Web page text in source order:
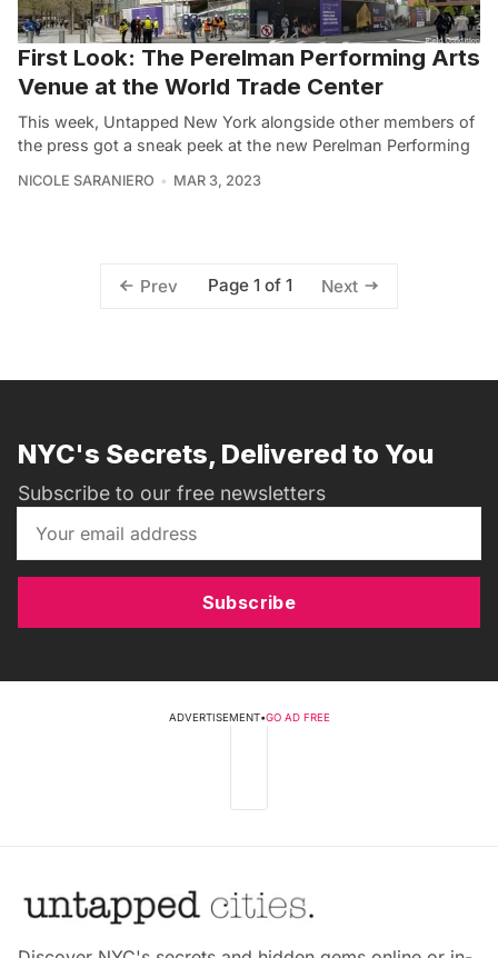
First Look: The Perelman Performing Arts
Venue at the World Trade Center
This week, Untapped New York alongside other members of
the press got a sneak peek at the new Perelman Performing
NICOLE SARANIERO MAR 3, 2023
Prev Page 1 of 1 Next
NYC's Secrets, Delivered to You
Subscribe to our free newsletters
Subscribe
ADVERTISEMENT•GO AD FREE